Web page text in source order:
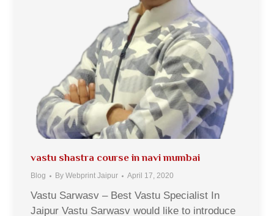
vastu shastra course in navi mumbai
Blog By Webprint Jaipur April 17, 2020
Vastu Sarwasv – Best Vastu Specialist In
Jaipur Vastu Sarwasv would like to introduce